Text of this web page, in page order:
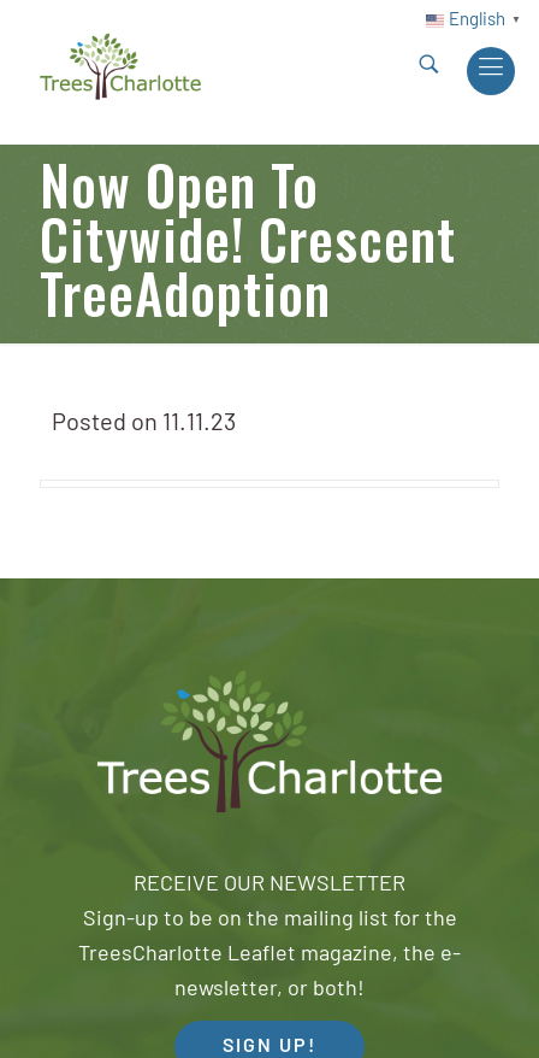
English ▼
Now Open To
Citywide! Crescent
TreeAdoption
Posted on 11.11.23
RECEIVE OUR NEWSLETTER
Sign-up to be on the mailing list for the
TreesCharlotte Leaflet magazine, the e-
newsletter, or both!
SIGN UP!